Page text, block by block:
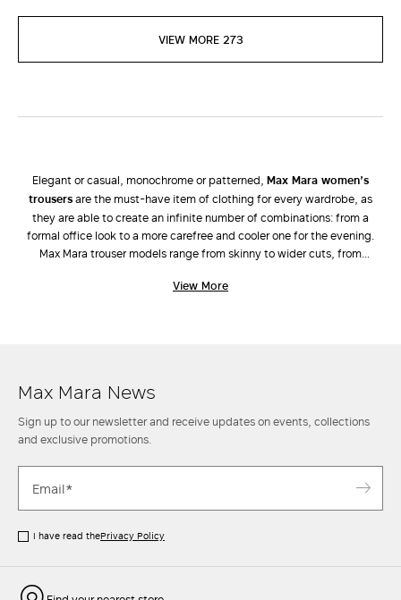
VIEW MORE 273
Elegant or casual, monochrome or patterned, Max Mara women’s
trousersare the must-have item of clothing for every wardrobe, as
they are able to create an infinite number of combinations: from a
formal office look to a more carefree and cooler one for the evening.
Max Mara trouser models range from skinny to wider cuts, from
versions to jeans and shorts. Attention is focussed on tailored lines and
View More
Max Mara News
Sign up to our newsletter and receive updates on events, collections
and exclusive promotions.
I have read thePrivacy Policy